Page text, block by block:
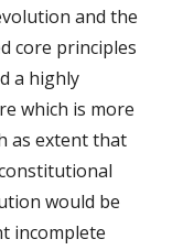
and the
core principles
a highly
which is more
as extent that
would be
incomplete